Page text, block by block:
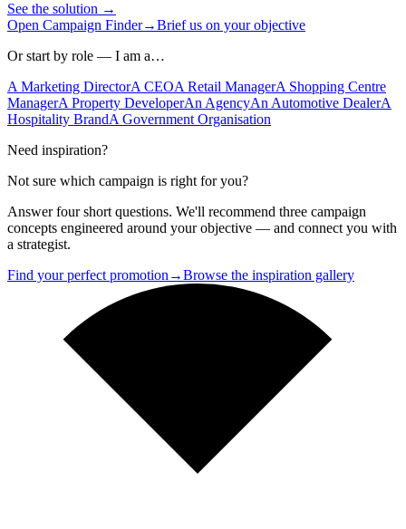
See the solution →
Open Campaign Finder→Brief us on your objective
Or start by role — I am a…
A Marketing DirectorA CEOA Retail ManagerA Shopping Centre
ManagerA Property DeveloperAn AgencyAn Automotive DealerA
Hospitality BrandA Government Organisation
Need inspiration?
Not sure which campaign is right for you?
Answer four short questions. We'll recommend three campaign
concepts engineered around your objective — and connect you with
a strategist.
Find your perfect promotion →Browse the inspiration gallery